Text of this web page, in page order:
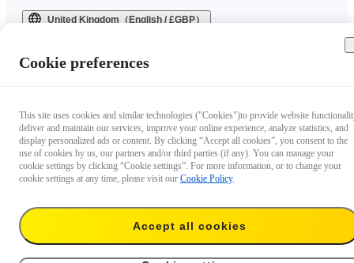
United Kingdom（English / £GBP）
Cookie preferences
This site uses cookies and similar technologies ("Cookies")to provide website
deliver and maintain our services, improve your online experience, analyze statistics, and
display personalized ads or content. By clicking “Accept all cookies”, you consent to the
use of cookies by us, our partners and/or third parties (if any). You can manage your
cookie settings by clicking “Cookie settings”. For more information, or to change your
cookie settings at any time, please visit our Cookie Policy.
Accept all cookies